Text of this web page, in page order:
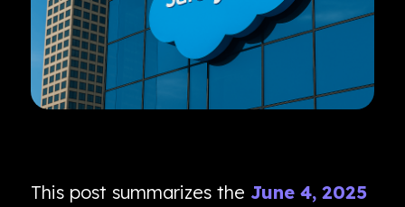
This post summarizes the June 4, 2025